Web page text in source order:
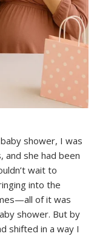
shower, I was
and she had been
wait to
into the
of it was
shower. But by
shifted in a way I